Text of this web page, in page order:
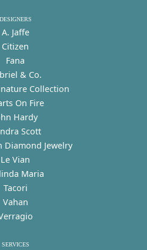
DESIGNERS
A. Jaffe
Citizen
Fana
& Co.
Collection
On Fire
Hardy
Scott
Diamond Jewelry
Le Vian
Maria
Tacori
Vahan
SERVICES